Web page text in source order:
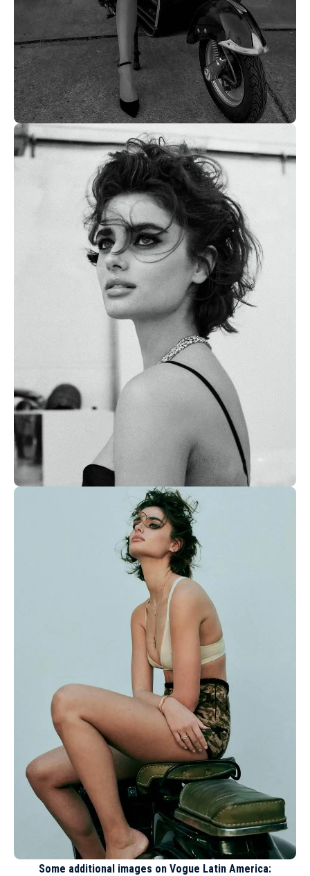
Some additional images on Vogue Latin America: